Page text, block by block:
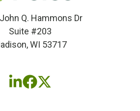
Q. Hammons Dr
Suite #203
WI 53717
FollowFollowFollow